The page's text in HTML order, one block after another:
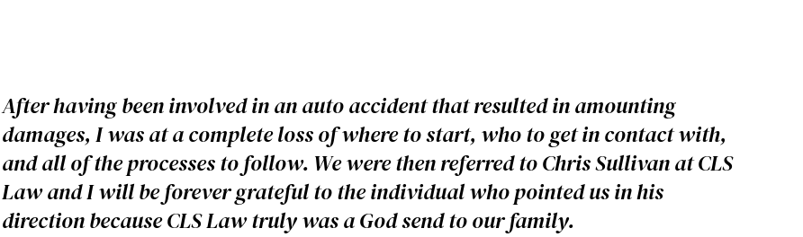
After having been involved in an auto accident that resulted in amounting
damages, I was at a complete loss of where to start, who to get in contact with,
and all of the processes to follow. We were then referred to Chris Sullivan at CLS
Law and I will be forever grateful to the individual who pointed us in his
direction because CLS Law truly was a God send to our family.